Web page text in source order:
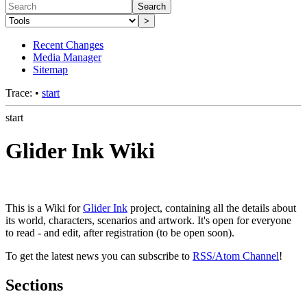
Search
>
Recent Changes
Media Manager
Sitemap
Trace: • start
start
Glider Ink Wiki
This is a Wiki forGlider Ink project, containing all the details about
its world, characters, scenarios and artwork. It's open for everyone
to read - and edit, after registration (to be open soon).
To get the latest news you can subscribe to RSS/Atom Channel!
Sections